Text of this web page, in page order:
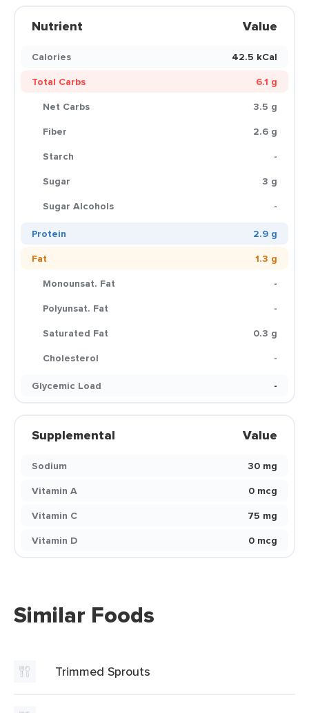
Nutrient Value
Calories
42.5 kCal
Total Carbs
6.1 g
Net Carbs
3.5 g
Fiber
2.6 g
Starch
-
Sugar
3 g
Sugar Alcohols
-
Protein
2.9 g
Fat
1.3 g
Monounsat. Fat
-
Polyunsat. Fat
-
Saturated Fat
0.3 g
Cholesterol
-
Glycemic Load
-
Supplemental Value
Sodium
30 mg
Vitamin A
0 mcg
Vitamin C
75 mg
Vitamin D
0 mcg
Similar Foods
Trimmed Sprouts